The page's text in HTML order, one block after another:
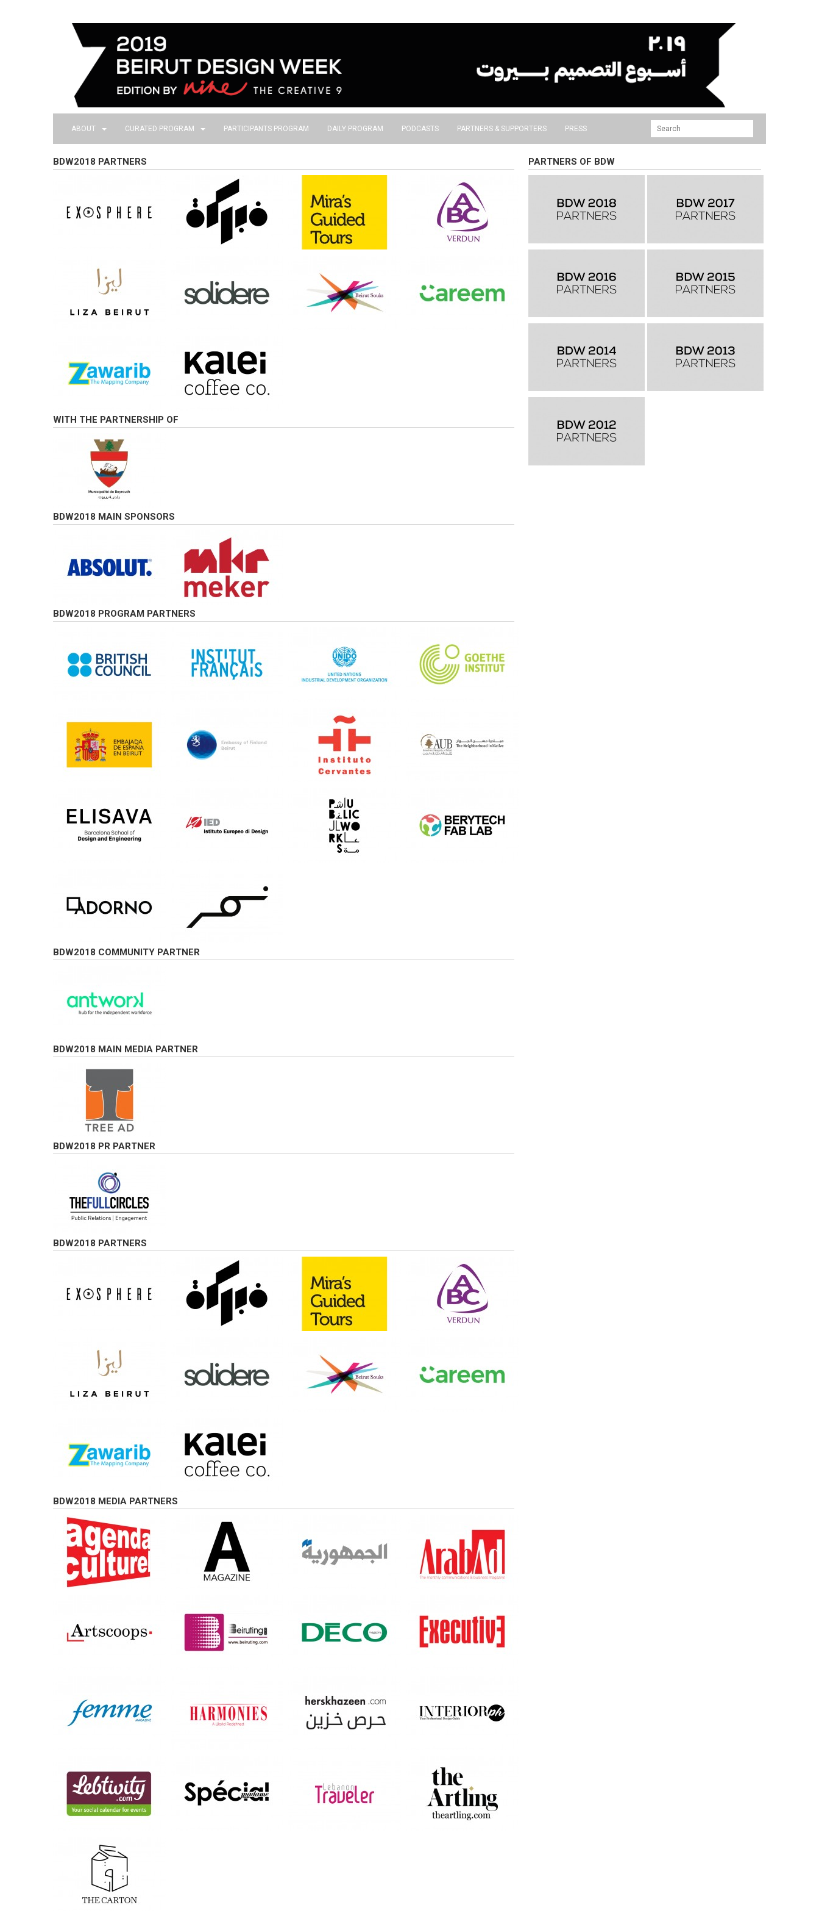
ABOUT CURATED PROGRAM PARTICIPANTS PROGRAM DAILY PROGRAM PODCASTS PARTNERS & SUPPORTERS PRESS
BDW2018 PARTNERS
WITH THE PARTNERSHIP OF
BDW2018 MAIN SPONSORS
BDW2018 PROGRAM PARTNERS
BDW2018 COMMUNITY PARTNER
BDW2018 MAIN MEDIA PARTNER
BDW2018 PR PARTNER
BDW2018 PARTNERS
BDW2018 MEDIA PARTNERS
PARTNERS OF BDW